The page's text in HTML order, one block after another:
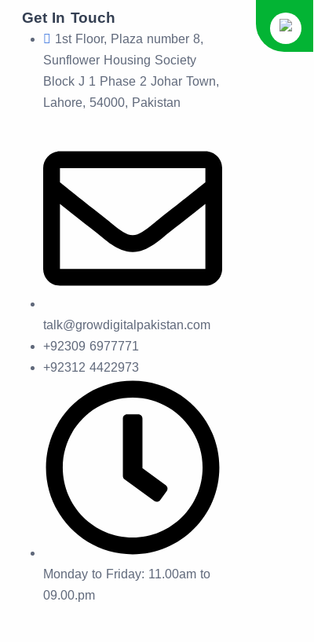
Get In Touch
1st Floor, Plaza number 8,
Sunflower Housing Society
Block J 1 Phase 2 Johar Town,
Lahore, 54000, Pakistan
talk@growdigitalpakistan.com
+92309 6977771
+92312 4422973
Monday to Friday: 11.00am to
09.00.pm